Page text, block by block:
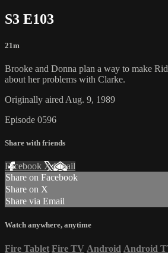
S3 E103
21m
Brooke and Donna plan a way to make
about her problems with Clarke.
Originally aired Aug. 9, 1989
Episode 0596
Share with friends
Facebook XEmail
Share on Facebook
Share on X
Share via Email
Watch anywhere, anytime
Fire Tablet Fire TV Android Android